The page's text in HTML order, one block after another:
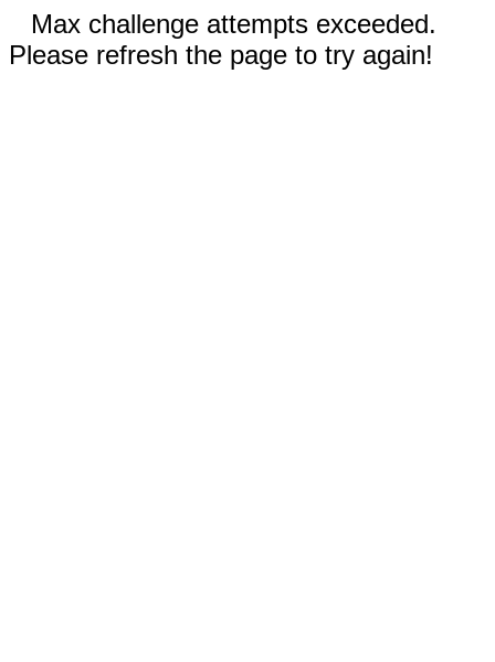
Max challenge attempts exceeded.
Please refresh the page to try again!